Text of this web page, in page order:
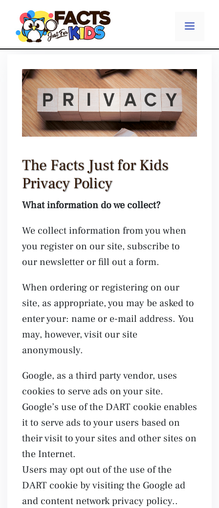
content
Menu
The Facts Just for Kids
Privacy Policy
What information do we collect?
We collect information from you when
you register on our site, subscribe to
our newsletter or fill out a form.
When ordering or registering on our
site, as appropriate, you may be asked to
enter your: name or e-mail address. You
may, however, visit our site
anonymously.
Google, as a third party vendor, uses
cookies to serve ads on your site.
Google’s use of the DART cookie enables
it to serve ads to your users based on
their visit to your sites and other sites on
the Internet.
Users may opt out of the use of the
DART cookie by visiting the Google ad
and content network privacy policy..